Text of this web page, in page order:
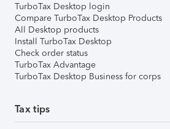
TurboTax Desktop login
Compare TurboTax Desktop Products
All Desktop products
Install TurboTax Desktop
Check order status
TurboTax Advantage
TurboTax Desktop Business for corps
Tax tips